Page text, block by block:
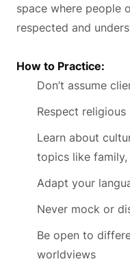
space where people
respected and
How to Practice:
Don’t assume
Respect
Learn about
topics like
Adapt your
Never mock or
Be open to
worldviews